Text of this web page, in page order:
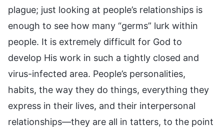
plague; just looking at people’s relationships is
enough to see how many “germs” lurk within
people. It is extremely difficult for God to
develop His work in such a tightly closed and
virus-infected area. People’s personalities,
habits, the way they do things, everything they
express in their lives, and their interpersonal
relationships—they are all in tatters, to the point